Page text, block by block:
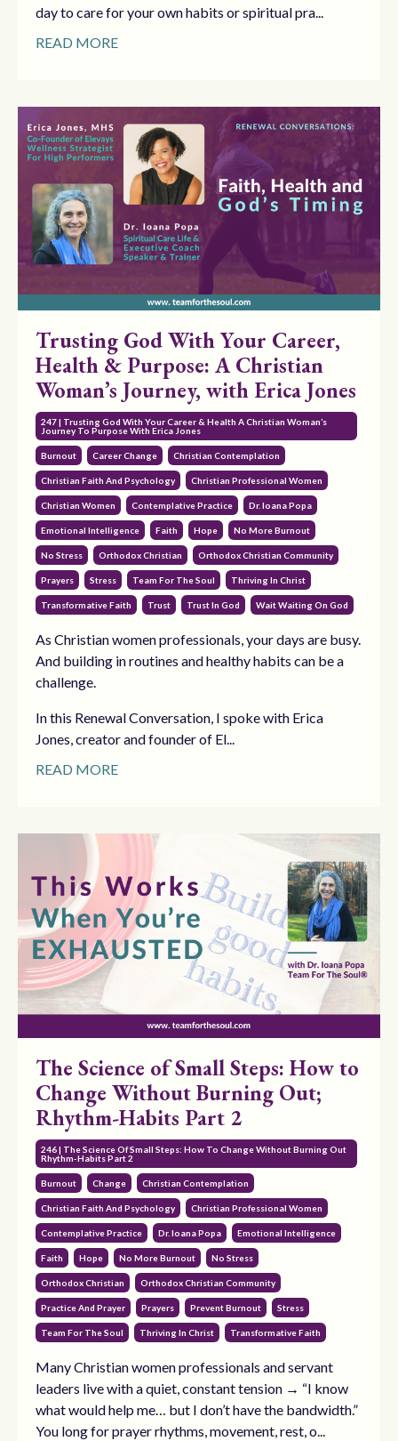
day to care for your own habits or spiritual pra...
READ MORE
Trusting God With Your Career,
Health & Purpose: A Christian
Woman’s Journey, with Erica Jones
247 | Trusting God With Your Career & Health A Christian Woman’s
Journey To Purpose With Erica Jones
Burnout Career Change Christian Contemplation
Christian Faith And Psychology Christian Professional Women
Christian Women Contemplative Practice Dr. Ioana Popa
Emotional Intelligence Faith Hope No More Burnout
No Stress Orthodox Christian Orthodox Christian Community
Prayers Stress Team For The Soul Thriving In Christ
Transformative Faith Trust Trust In God Wait Waiting On God
As Christian women professionals, your days are busy.
And building in routines and healthy habits can be a
challenge.
In this Renewal Conversation, I spoke with Erica
Jones, creator and founder of El...
READ MORE
The Science of Small Steps: How to
Change Without Burning Out;
Rhythm-Habits Part 2
246 | The Science Of Small Steps: How To Change Without Burning Out
Rhythm-Habits Part 2
Burnout Change Christian Contemplation
Christian Faith And Psychology Christian Professional Women
Contemplative Practice Dr. Ioana Popa Emotional Intelligence
Faith Hope No More Burnout No Stress
Orthodox Christian Orthodox Christian Community
Practice And Prayer Prayers Prevent Burnout Stress
Team For The Soul Thriving In Christ Transformative Faith
Many Christian women professionals and servant
leaders live with a quiet, constant tension → “I know
what would help me… but I don’t have the bandwidth.”
You long for prayer rhythms, movement, rest, o...